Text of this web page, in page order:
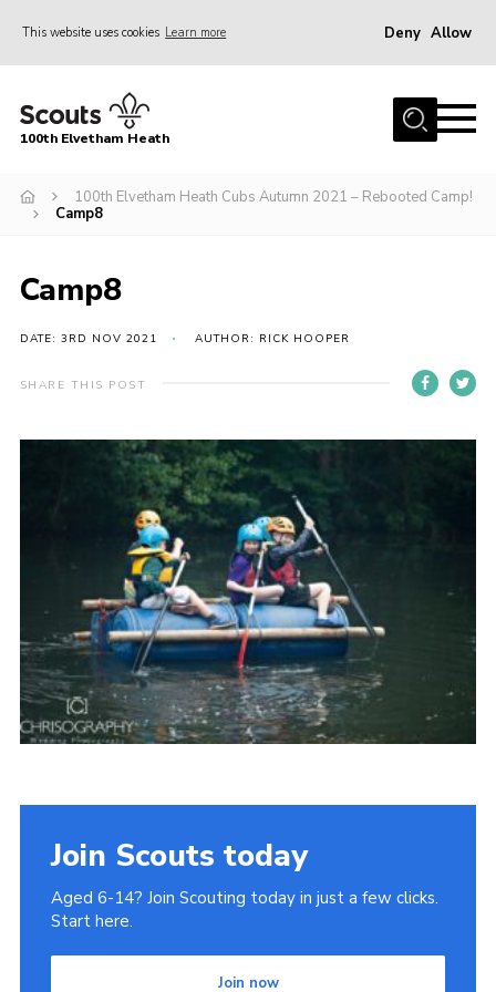
This website uses cookies Learn more Deny Allow
Home
Info for Parents
Fundraisers
Donate
100th Elvetham Heath
100th Elvetham Heath Cubs Autumn 2021 – Rebooted Camp!
Camp8
Camp8
DATE: 3RD NOV 2021 AUTHOR: RICK HOOPER
SHARE THIS POST
Join Scouts today
Aged 6-14? Join Scouting today in just a few clicks.
Start here.
Join now